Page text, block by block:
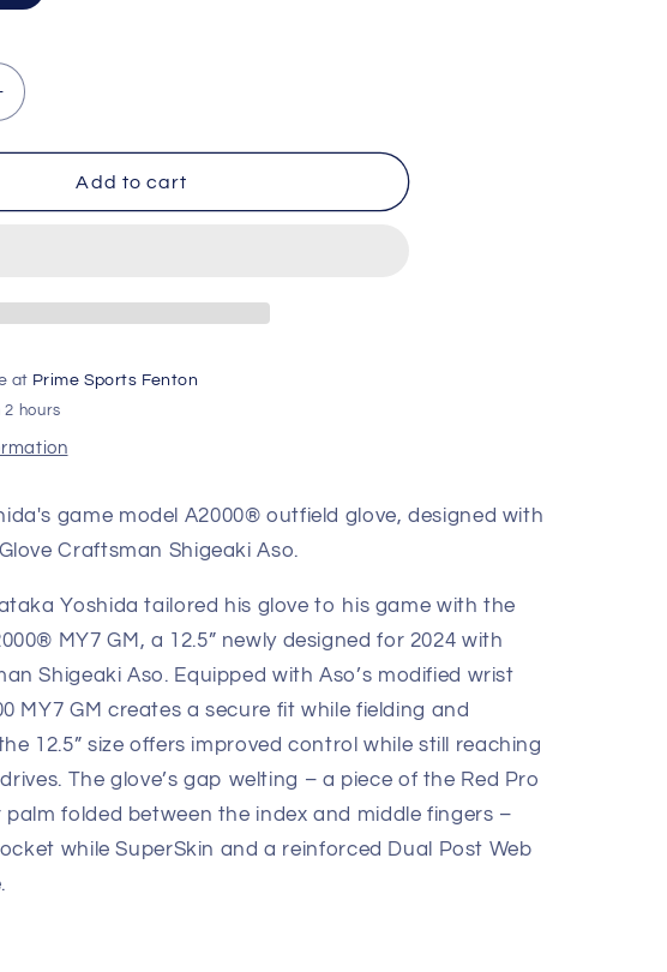
Add to cart
at Prime Sports Fenton
2 hours
game model A2000® outfield glove, designed with
Craftsman Shigeaki Aso.
Yoshida tailored his glove to his game with the
MY7 GM, a 12.5” newly designed for 2024 with
Shigeaki Aso. Equipped with Aso’s modified wrist
MY7 GM creates a secure fit while fielding and
12.5” size offers improved control while still reaching
The glove’s gap welting – a piece of the Red Pro
folded between the index and middle fingers –
while SuperSkin and a reinforced Dual Post Web